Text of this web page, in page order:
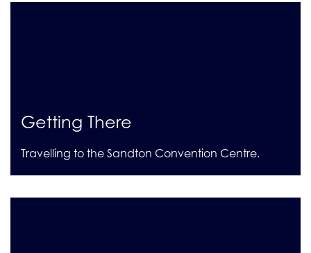
Getting There
Travelling to the Sandton Convention Centre.